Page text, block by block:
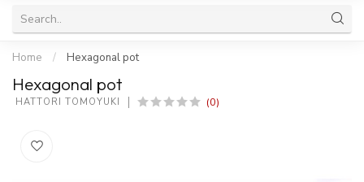
Home / Hexagonal pot
Hexagonal pot
HATTORI TOMOYUKI (0)